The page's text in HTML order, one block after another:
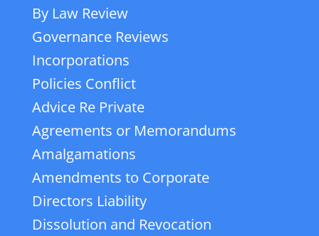
By Law Review
Governance Reviews
Incorporations
Policies Conflict
Advice Re Private
Agreements or Memorandums
Amalgamations
Amendments to Corporate
Directors Liability
Dissolution and Revocation